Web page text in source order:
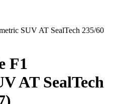
SUV AT SealTech 235/60
F1
AT SealTech